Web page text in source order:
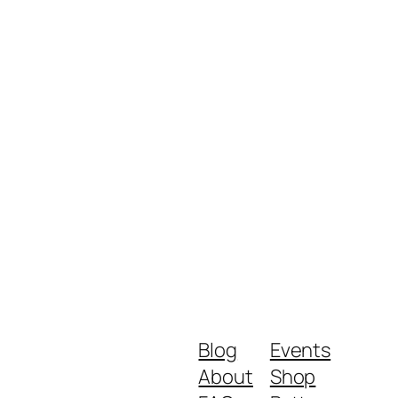
Blog
About
Events
Shop